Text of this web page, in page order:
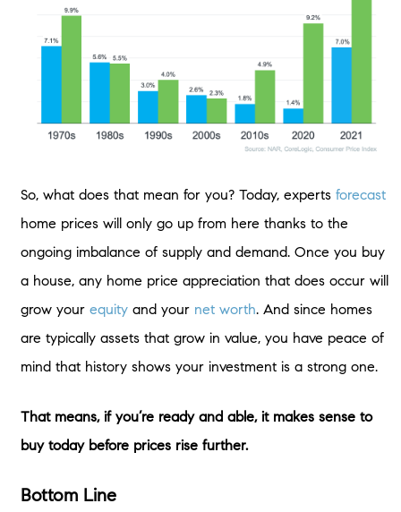
So, what does that mean for you? Today, experts forecast
home prices will only go up from here thanks to the
ongoing imbalance of supply and demand. Once you buy
a house, any home price appreciation that does occur will
grow your equityand your net worth. And since homes
are typically assets that grow in value, you have peace of
mind that history shows your investment is a strong one.
That means, if you’re ready and able, it makes sense to
buy today before prices rise further.
Bottom Line